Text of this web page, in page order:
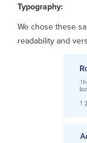
Typography:
We chose these
readability and